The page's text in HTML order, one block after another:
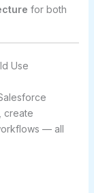
for both
Use
create
— all